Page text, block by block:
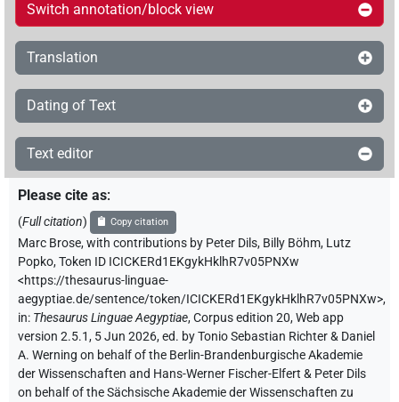
Switch annotation/block view
Translation
Dating of Text
Text editor
Please cite as:
(Full citation) Copy citation
Marc Brose,with contributions by Peter Dils, Billy Böhm, Lutz
Popko,Token ID ICICKERd1EKgykHklhR7v05PNXw
<https://thesaurus-linguae-
aegyptiae.de/sentence/token/ICICKERd1EKgykHklhR7v05PNXw>,
in: Thesaurus Linguae Aegyptiae,Corpus edition 20, Web app
version 2.5.1, 5 Jun 2026, ed. by Tonio Sebastian Richter & Daniel
A. Werning on behalf of the Berlin-Brandenburgische Akademie
der Wissenschaften and Hans-Werner Fischer-Elfert & Peter Dils
on behalf of the Sächsische Akademie der Wissenschaften zu